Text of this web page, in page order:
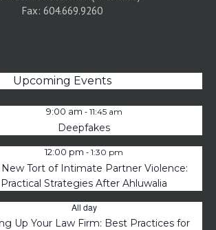
Fax: 604.669.9260
Upcoming Events
9:00 am - 11:45 am
Deepfakes
12:00 pm - 1:30 pm
New Tort of Intimate Partner Violence:
Practical Strategies After Ahluwalia
All day
Up Your Law Firm: Best Practices for